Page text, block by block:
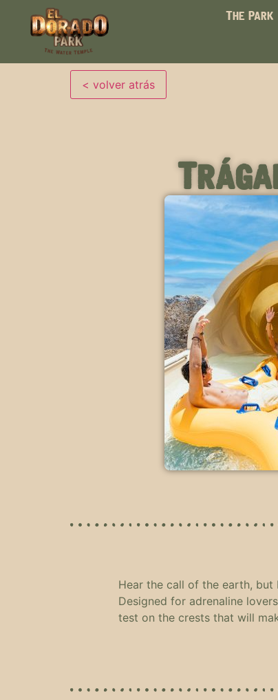
The Park
Hear the call of the earth,
Designed for adrenaline
test on the crests that will